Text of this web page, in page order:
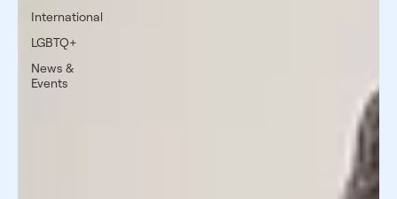
International
LGBTQ+
News &
Events